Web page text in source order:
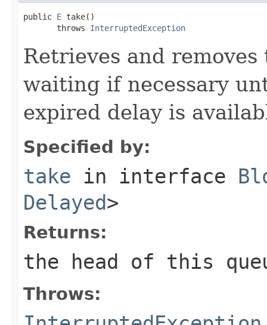
public E take()
       throws
InterruptedException
Retrieves and
waiting if necessary
expired delay is
Specified by:
take in interface
Delayed>
Returns:
the head of this
Throws: